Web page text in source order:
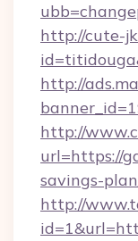
http://cute-
http://
http://
url=https://
savings-
http://